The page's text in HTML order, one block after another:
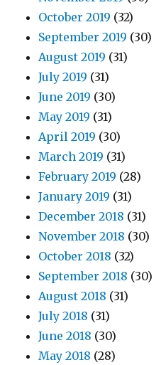
October 2019 (32)
September 2019 (30)
August 2019 (31)
July 2019 (31)
June 2019 (30)
May 2019 (31)
April 2019 (30)
March 2019 (31)
February 2019 (28)
January 2019 (31)
December 2018 (31)
November 2018 (30)
October 2018 (32)
September 2018 (30)
August 2018 (31)
July 2018 (31)
June 2018 (30)
May 2018 (28)